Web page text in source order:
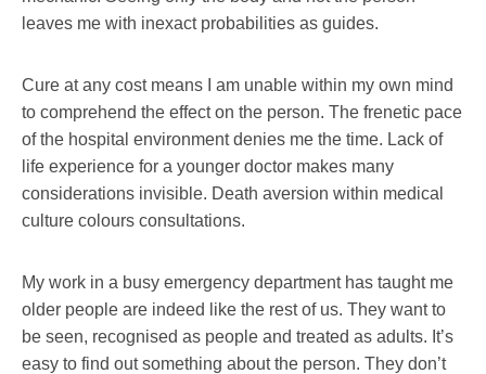
leaves me with inexact probabilities as guides.
Cure at any cost means I am unable within my own mind
to comprehend the effect on the person. The frenetic pace
of the hospital environment denies me the time. Lack of
life experience for a younger doctor makes many
considerations invisible. Death aversion within medical
culture colours consultations.
My work in a busy emergency department has taught me
older people are indeed like the rest of us. They want to
be seen, recognised as people and treated as adults. It’s
easy to find out something about the person. They don’t